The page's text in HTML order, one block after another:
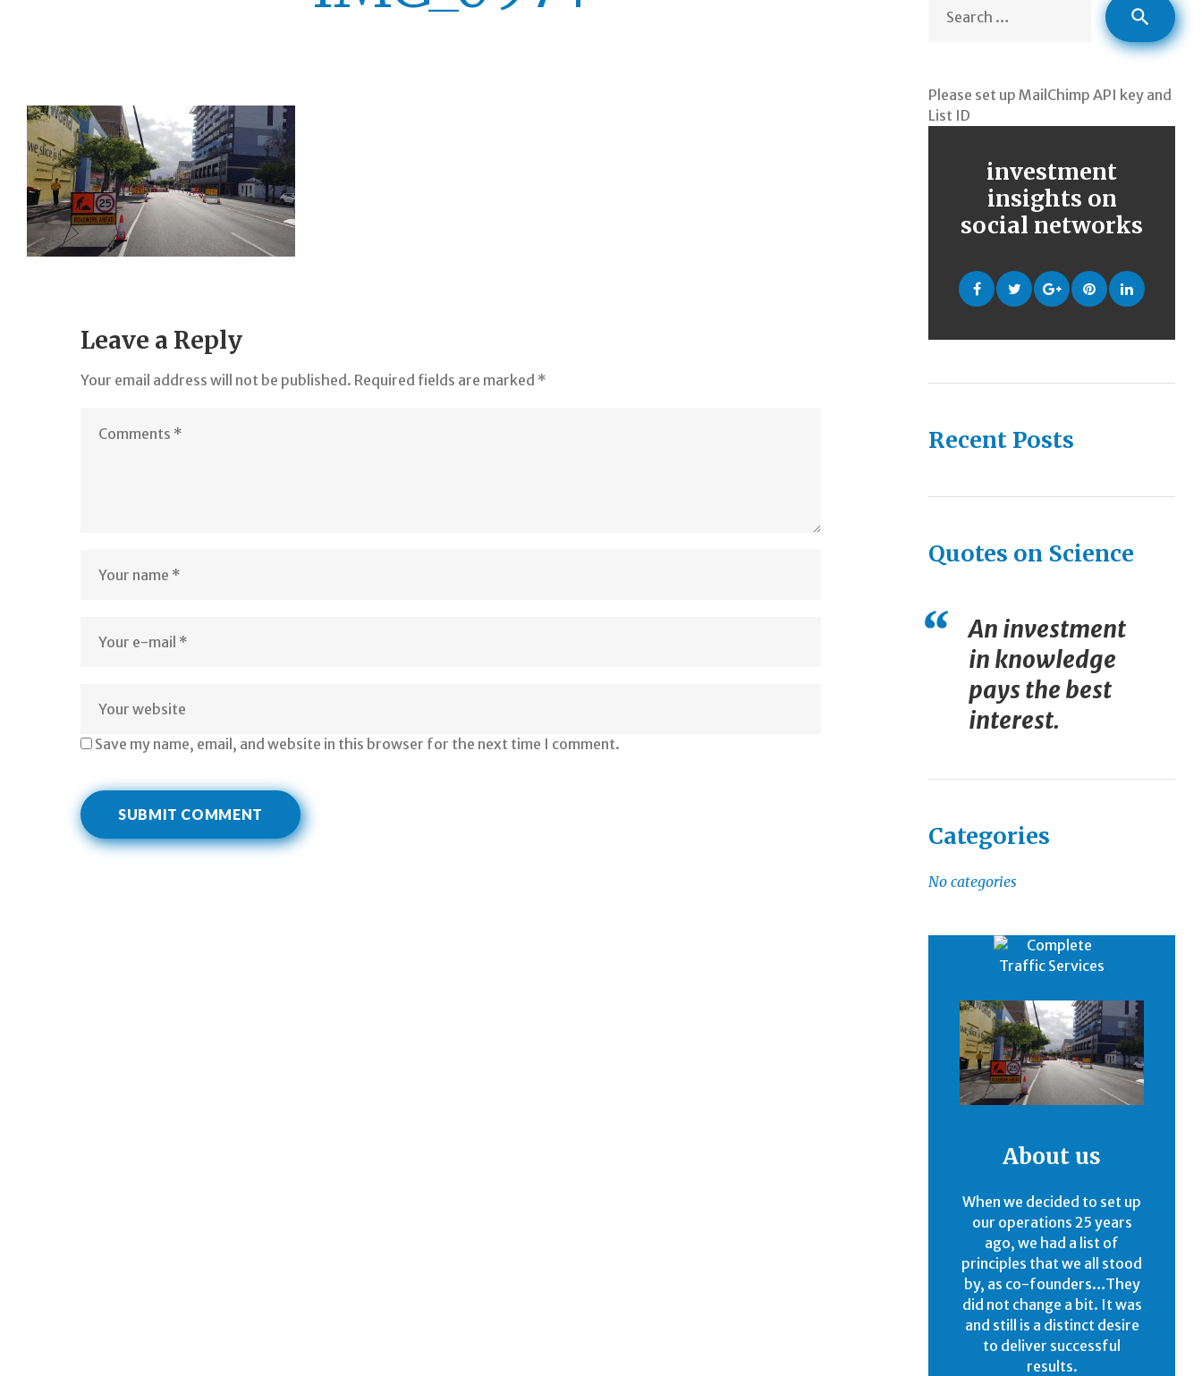
Leave a Reply
Your email address will not be published. Required fields are marked *
Save my name, email, and website in this browser for the next time I comment.
search
Please set up MailChimp API key and
List ID
investment
insights on
social networks
+
Recent Posts
Quotes on Science
An investment
in knowledge
pays the best
interest.
Categories
No categories
About us
When we decided to set up
our operations 25 years
ago, we had a list of
principles that we all stood
by, as co-founders…They
did not change a bit. It was
and still is a distinct desire
to deliver successful
results.